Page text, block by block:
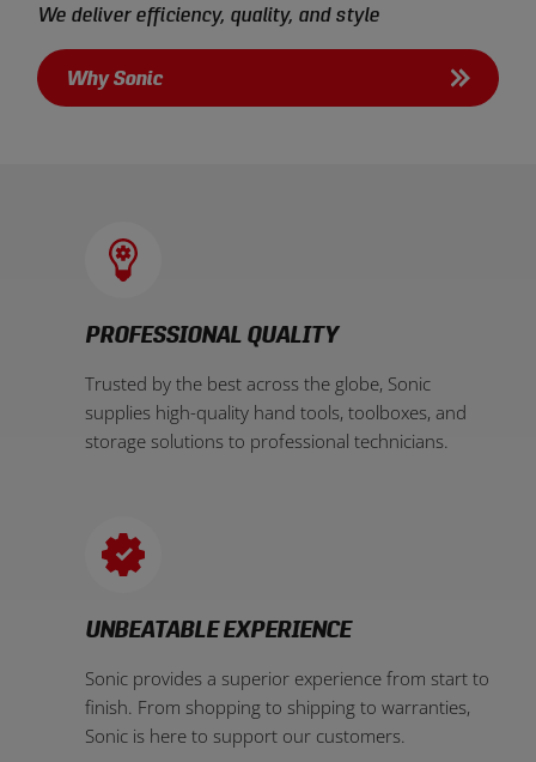
We deliver efficiency, quality, and style
Why Sonic
PROFESSIONAL QUALITY
Trusted by the best across the globe, Sonic
supplies high-quality hand tools, toolboxes, and
storage solutions to professional technicians.
UNBEATABLE EXPERIENCE
Sonic provides a superior experience from start to
finish. From shopping to shipping to warranties,
Sonic is here to support our customers.